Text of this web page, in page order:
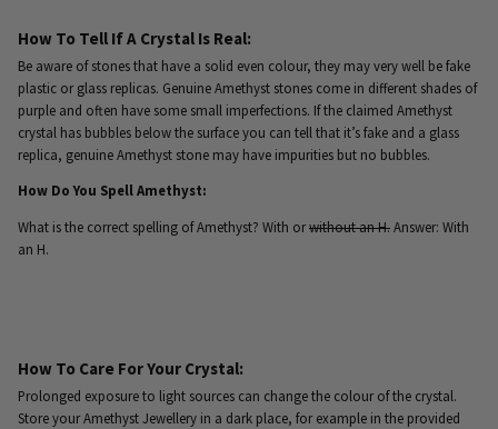
How To Tell If A Crystal Is Real:
Be aware of stones that have a solid even colour, they may very well be fake
plastic or glass replicas. Genuine Amethyst stones come in different shades of
purple and often have some small imperfections. If the claimed Amethyst
crystal has bubbles below the surface you can tell that it’s fake and a glass
replica, genuine Amethyst stone may have impurities but no bubbles.
How Do You Spell Amethyst:
What is the correct spelling of Amethyst? With orwithout an H.Answer: With
an H.
How To Care For Your Crystal:
Prolonged exposure to light sources can change the colour of the crystal.
Store your Amethyst Jewellery in a dark place, for example in the provided